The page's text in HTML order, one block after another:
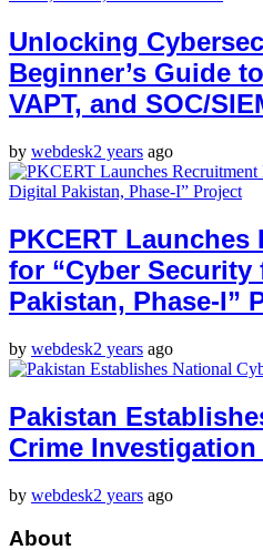
Unlocking
Beginner’s Guide
VAPT, and SOC/
by webdesk2 years ago
PKCERT
for “Cyber Security
Pakistan, Phase-I”
by webdesk2 years ago
Pakistan
Crime Investigation
by webdesk2 years ago
About